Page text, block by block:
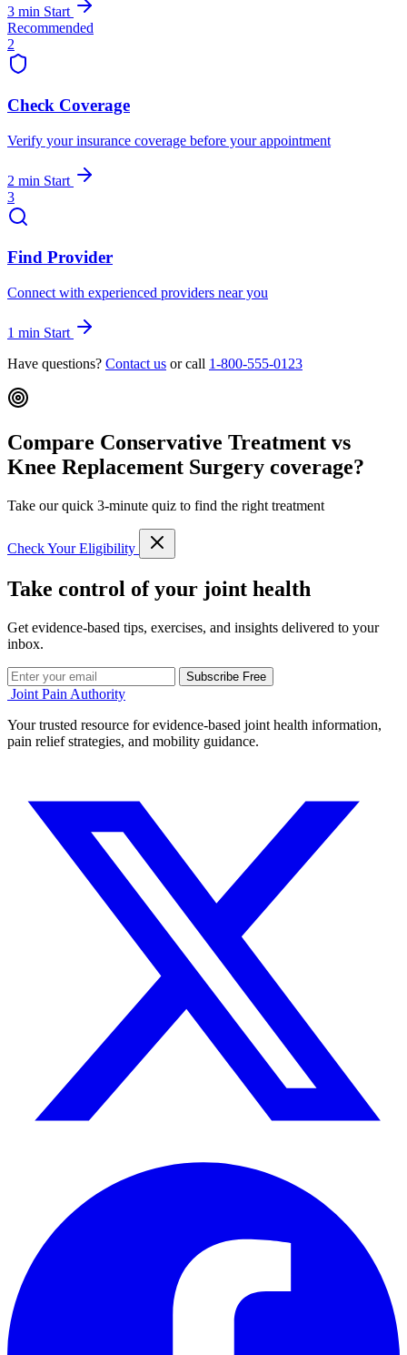
3 min Start
Recommended
2
Check Coverage
Verify your insurance coverage before your appointment
2 min Start
3
Find Provider
Connect with experienced providers near you
1 min Start
Have questions? Contact us or call 1-800-555-0123
Compare Conservative Treatment vs
Knee Replacement Surgery coverage?
Take our quick 3-minute quiz to find the right treatment
Check Your Eligibility
Take control of your joint health
Get evidence-based tips, exercises, and insights delivered to your
inbox.
Subscribe Free
Joint Pain Authority
Your trusted resource for evidence-based joint health information,
pain relief strategies, and mobility guidance.